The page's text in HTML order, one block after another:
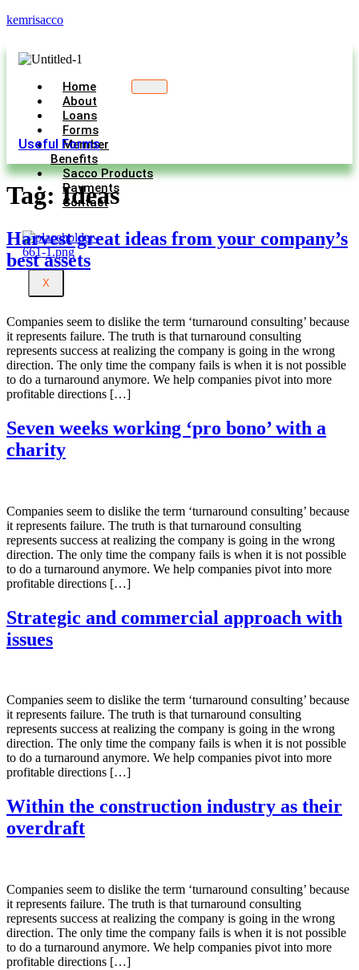
kemrisacco
Home
About
Loans
Forms
Member
Benefits
Sacco Products
Payments
Contact
X
Useful Forms
Tag: Ideas
Harvest great ideas from your company’s
best assets
Companies seem to dislike the term ‘turnaround consulting’ because
it represents failure. The truth is that turnaround consulting
represents success at realizing the company is going in the wrong
direction. The only time the company fails is when it is not possible
to do a turnaround anymore. We help companies pivot into more
profitable directions […]
Seven weeks working ‘pro bono’ with a
charity
Companies seem to dislike the term ‘turnaround consulting’ because
it represents failure. The truth is that turnaround consulting
represents success at realizing the company is going in the wrong
direction. The only time the company fails is when it is not possible
to do a turnaround anymore. We help companies pivot into more
profitable directions […]
Strategic and commercial approach with
issues
Companies seem to dislike the term ‘turnaround consulting’ because
it represents failure. The truth is that turnaround consulting
represents success at realizing the company is going in the wrong
direction. The only time the company fails is when it is not possible
to do a turnaround anymore. We help companies pivot into more
profitable directions […]
Within the construction industry as their
overdraft
Companies seem to dislike the term ‘turnaround consulting’ because
it represents failure. The truth is that turnaround consulting
represents success at realizing the company is going in the wrong
direction. The only time the company fails is when it is not possible
to do a turnaround anymore. We help companies pivot into more
profitable directions […]